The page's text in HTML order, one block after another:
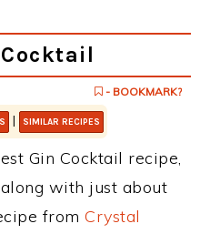
- BOOKMARK?
| SIMILAR RECIPES
Gin Cocktail recipe,
with just about
from Crystal